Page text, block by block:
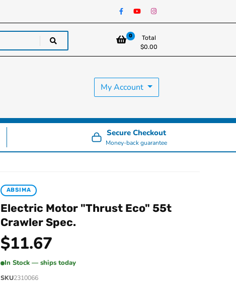
0
Total
$0.00
My Account
Secure Checkout
Money-back guarantee
ABSIMA
Electric Motor "Thrust Eco" 55t
Crawler Spec.
$11.67
In Stock — ships today
SKU2310066